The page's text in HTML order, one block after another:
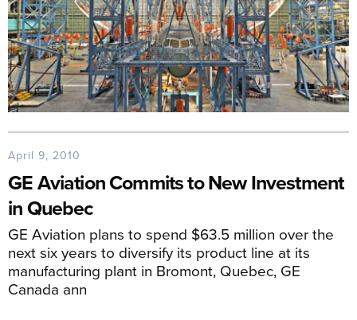
April 9, 2010
GE Aviation Commits to New Investment
in Quebec
GE Aviation plans to spend $63.5 million over the
next six years to diversify its product line at its
manufacturing plant in Bromont, Quebec, GE
Canada ann